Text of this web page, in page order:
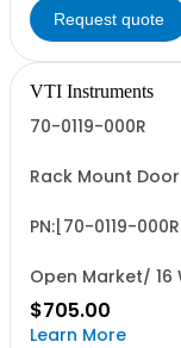
Request quote
VTI Instruments
70-0119-000R
Rack Mount
PN:[70-0119-000R]
Open Market/ 16
$705.00
Learn More